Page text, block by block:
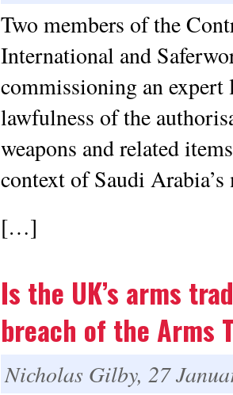
Two members of the
International and
commissioning an expert
lawfulness of the
weapons and related
context of Saudi
[…]
Is the UK’s arms
breach of the Arms
Nicholas Gilby, 27